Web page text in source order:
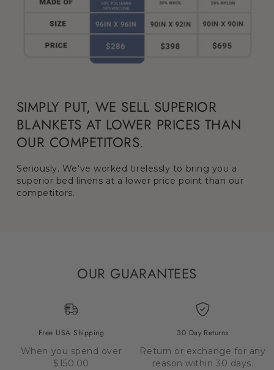
SIMPLY PUT, WE SELL SUPERIOR
BLANKETS AT LOWER PRICES THAN
OUR COMPETITORS.
Seriously. We've worked tirelessly to bring you a
superior bed linens at a lower price point than our
competitors.
OUR GUARANTEES
Free USA Shipping
When you spend over
$150.00
30 Day Returns
Return or exchange for any
reason within 30 days.